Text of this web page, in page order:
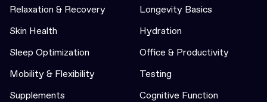
Relaxation & Recovery
Longevity Basics
Skin Health
Hydration
Sleep Optimization
Office & Productivity
Mobility & Flexibility
Testing
Supplements
Cognitive Function